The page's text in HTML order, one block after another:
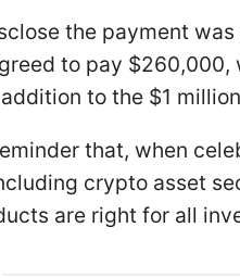
the payment
to pay
to the $1
that, when
crypto asset
are right for all